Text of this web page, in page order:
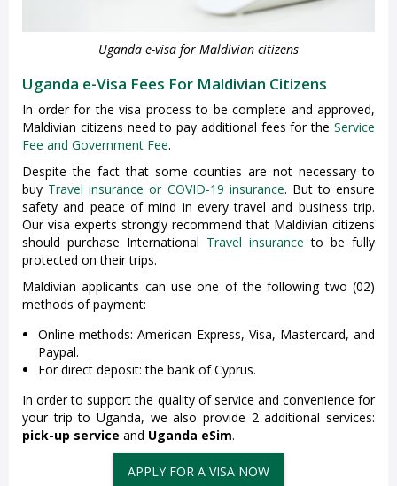
Uganda e-visa for Maldivian citizens
Uganda e-Visa Fees For Maldivian Citizens
In order for the visa process to be complete and approved,
Maldivian citizens need to pay additional fees for the Service
Fee and Government Fee.
Despite the fact that some counties are not necessary to
buy Travel insurance or COVID-19 insurance. But to ensure
safety and peace of mind in every travel and business trip.
Our visa experts strongly recommend that Maldivian citizens
should purchase International Travel insurance to be fully
protected on their trips.
Maldivian applicants can use one of the following two (02)
methods of payment:
Online methods: American Express, Visa, Mastercard, and
Paypal.
For direct deposit: the bank of Cyprus.
In order to support the quality of service and convenience for
your trip to Uganda, we also provide 2 additional services:
pick-up service and Uganda eSim.
APPLY FOR A VISA NOW